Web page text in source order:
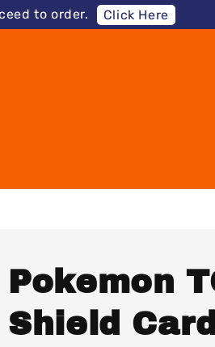
to order. Click Here
Pokemon
Shield